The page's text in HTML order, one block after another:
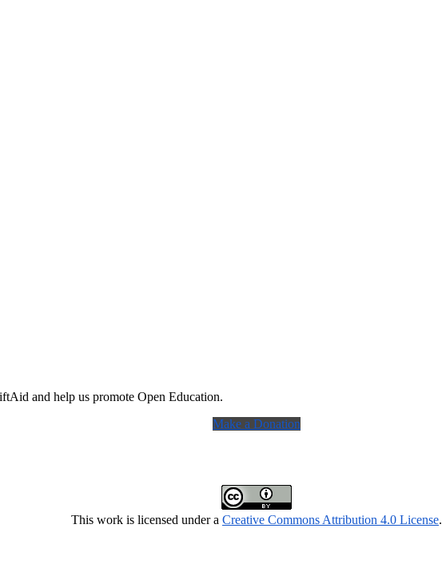
and help us promote Open Education.
Make a Donation
This work is licensed under a Creative Commons Attribution 4.0 License.